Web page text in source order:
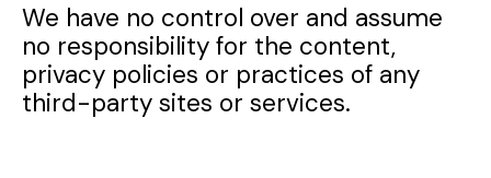
We have no control over and assume
no responsibility for the content,
privacy policies or practices of any
third-party sites or services.